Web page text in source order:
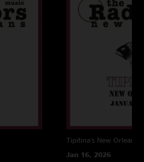
Tipitina's New Orleans,
Jan 16, 2026